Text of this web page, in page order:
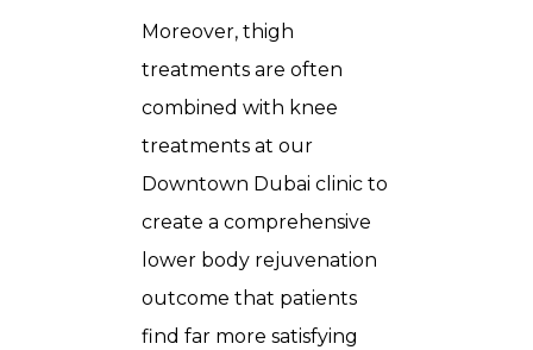
Moreover, thigh
treatments are often
combined with knee
treatments at our
Downtown Dubai clinic to
create a comprehensive
lower body rejuvenation
outcome that patients
find far more satisfying